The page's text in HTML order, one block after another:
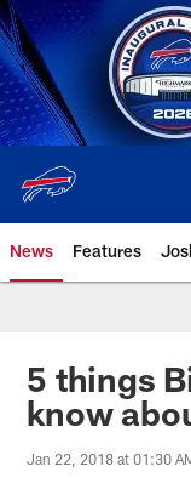
Skip
to
main
content
News Features
5 things
know
Jan 22, 2018 at 01:30